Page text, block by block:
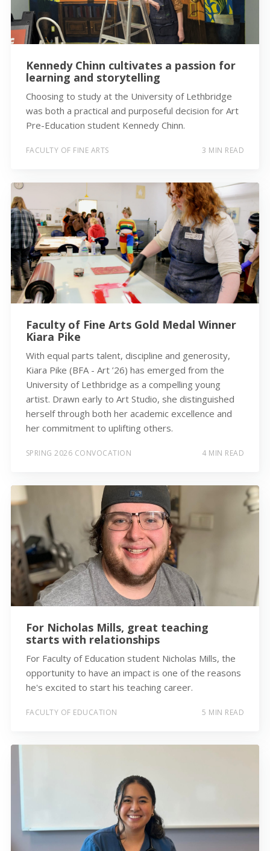
Kennedy Chinn cultivates a passion for
learning and storytelling
Choosing to study at the University of Lethbridge
was both a practical and purposeful decision for Art
Pre-Education student Kennedy Chinn.
FACULTY OF FINE ARTS 3 MIN READ
Faculty of Fine Arts Gold Medal Winner
Kiara Pike
With equal parts talent, discipline and generosity,
Kiara Pike (BFA - Art ’26) has emerged from the
University of Lethbridge as a compelling young
artist. Drawn early to Art Studio, she distinguished
herself through both her academic excellence and
her commitment to uplifting others.
SPRING 2026 CONVOCATION 4 MIN READ
For Nicholas Mills, great teaching
starts with relationships
For Faculty of Education student Nicholas Mills, the
opportunity to have an impact is one of the reasons
he's excited to start his teaching career.
FACULTY OF EDUCATION 5 MIN READ